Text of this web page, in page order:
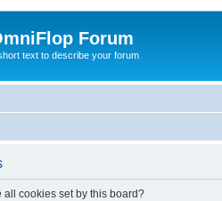
Forum
text to describe your forum
cookies set by this board?